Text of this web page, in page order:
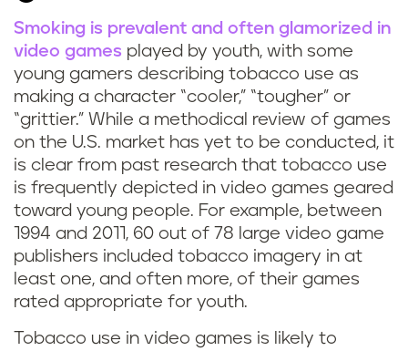
S
m
o
k
i
n
g
i
Smoking is prevalent and often glamorized in
video games played by youth, with some
young gamers describing tobacco use as
making a character “cooler,” “tougher” or
“grittier.” While a methodical review of games
on the U.S. market has yet to be conducted, it
is clear from past research that tobacco use
is frequently depicted in video games geared
toward young people. For example, between
1994 and 2011, 60 out of 78 large video game
publishers included tobacco imagery in at
least one, and often more, of their games
rated appropriate for youth.
Tobacco use in video games is likely to